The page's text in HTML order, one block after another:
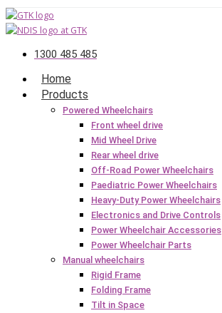
1300 485 485
Home
Products
Powered Wheelchairs
Front wheel drive
Mid Wheel Drive
Rear wheel drive
Off-Road Power Wheelchairs
Paediatric Power Wheelchairs
Heavy-Duty Power Wheelchairs
Electronics and Drive Controls
Power Wheelchair Accessories
Power Wheelchair Parts
Manual wheelchairs
Rigid Frame
Folding Frame
Tilt in Space